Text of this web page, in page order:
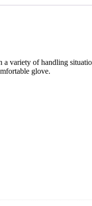
variety of handling
glove.